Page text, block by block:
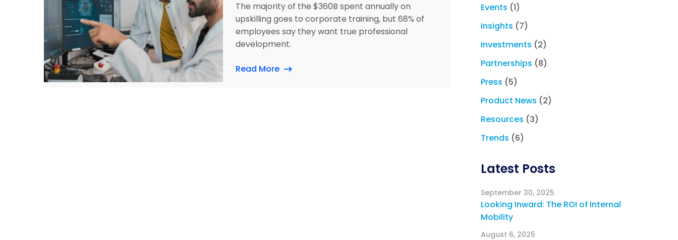
The majority of the $360B spent annually on
upskilling goes to corporate training, but 68% of
employees say they want true professional
development.
Read More
Events (1)
Insights (7)
Investments (2)
Partnerships (8)
Press (5)
Product News (2)
Resources (3)
Trends (6)
Latest Posts
Looking Inward: The ROI of Internal
Mobility
September 30, 2025
August 6, 2025